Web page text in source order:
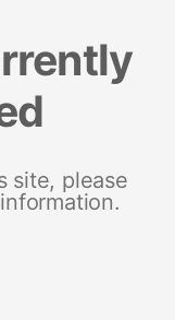
site, please